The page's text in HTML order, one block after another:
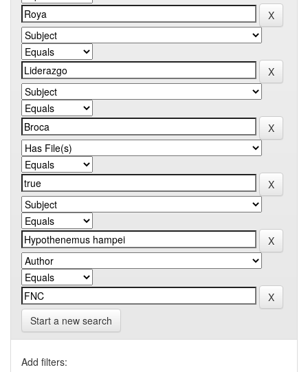
Start a new search
Add filters: